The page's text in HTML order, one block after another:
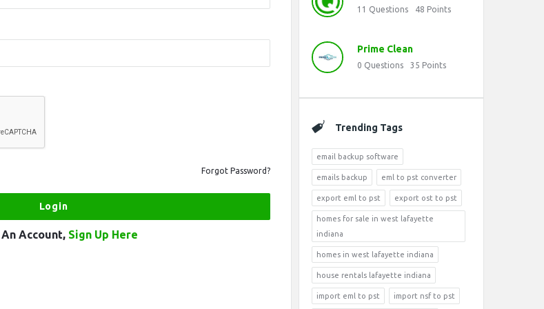
Forgot Password?
Account, Sign Up Here
11 Questions 48 Points
Prime Clean
0 Questions 35 Points
Trending Tags
email backup software
emails backup eml to pst converter
export eml to pst export ost to pst
homes for sale in west lafayette
indiana
homes in west lafayette indiana
house rentals lafayette indiana
import eml to pst import nsf to pst